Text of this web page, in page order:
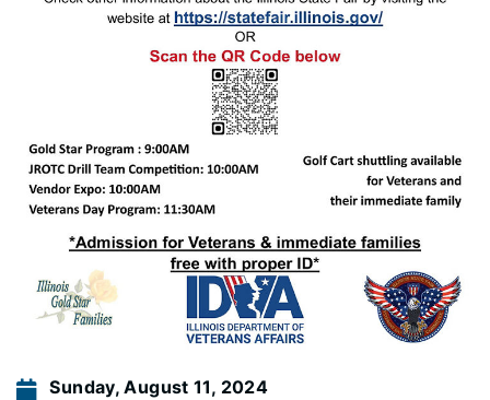
Sunday, August 11, 2024